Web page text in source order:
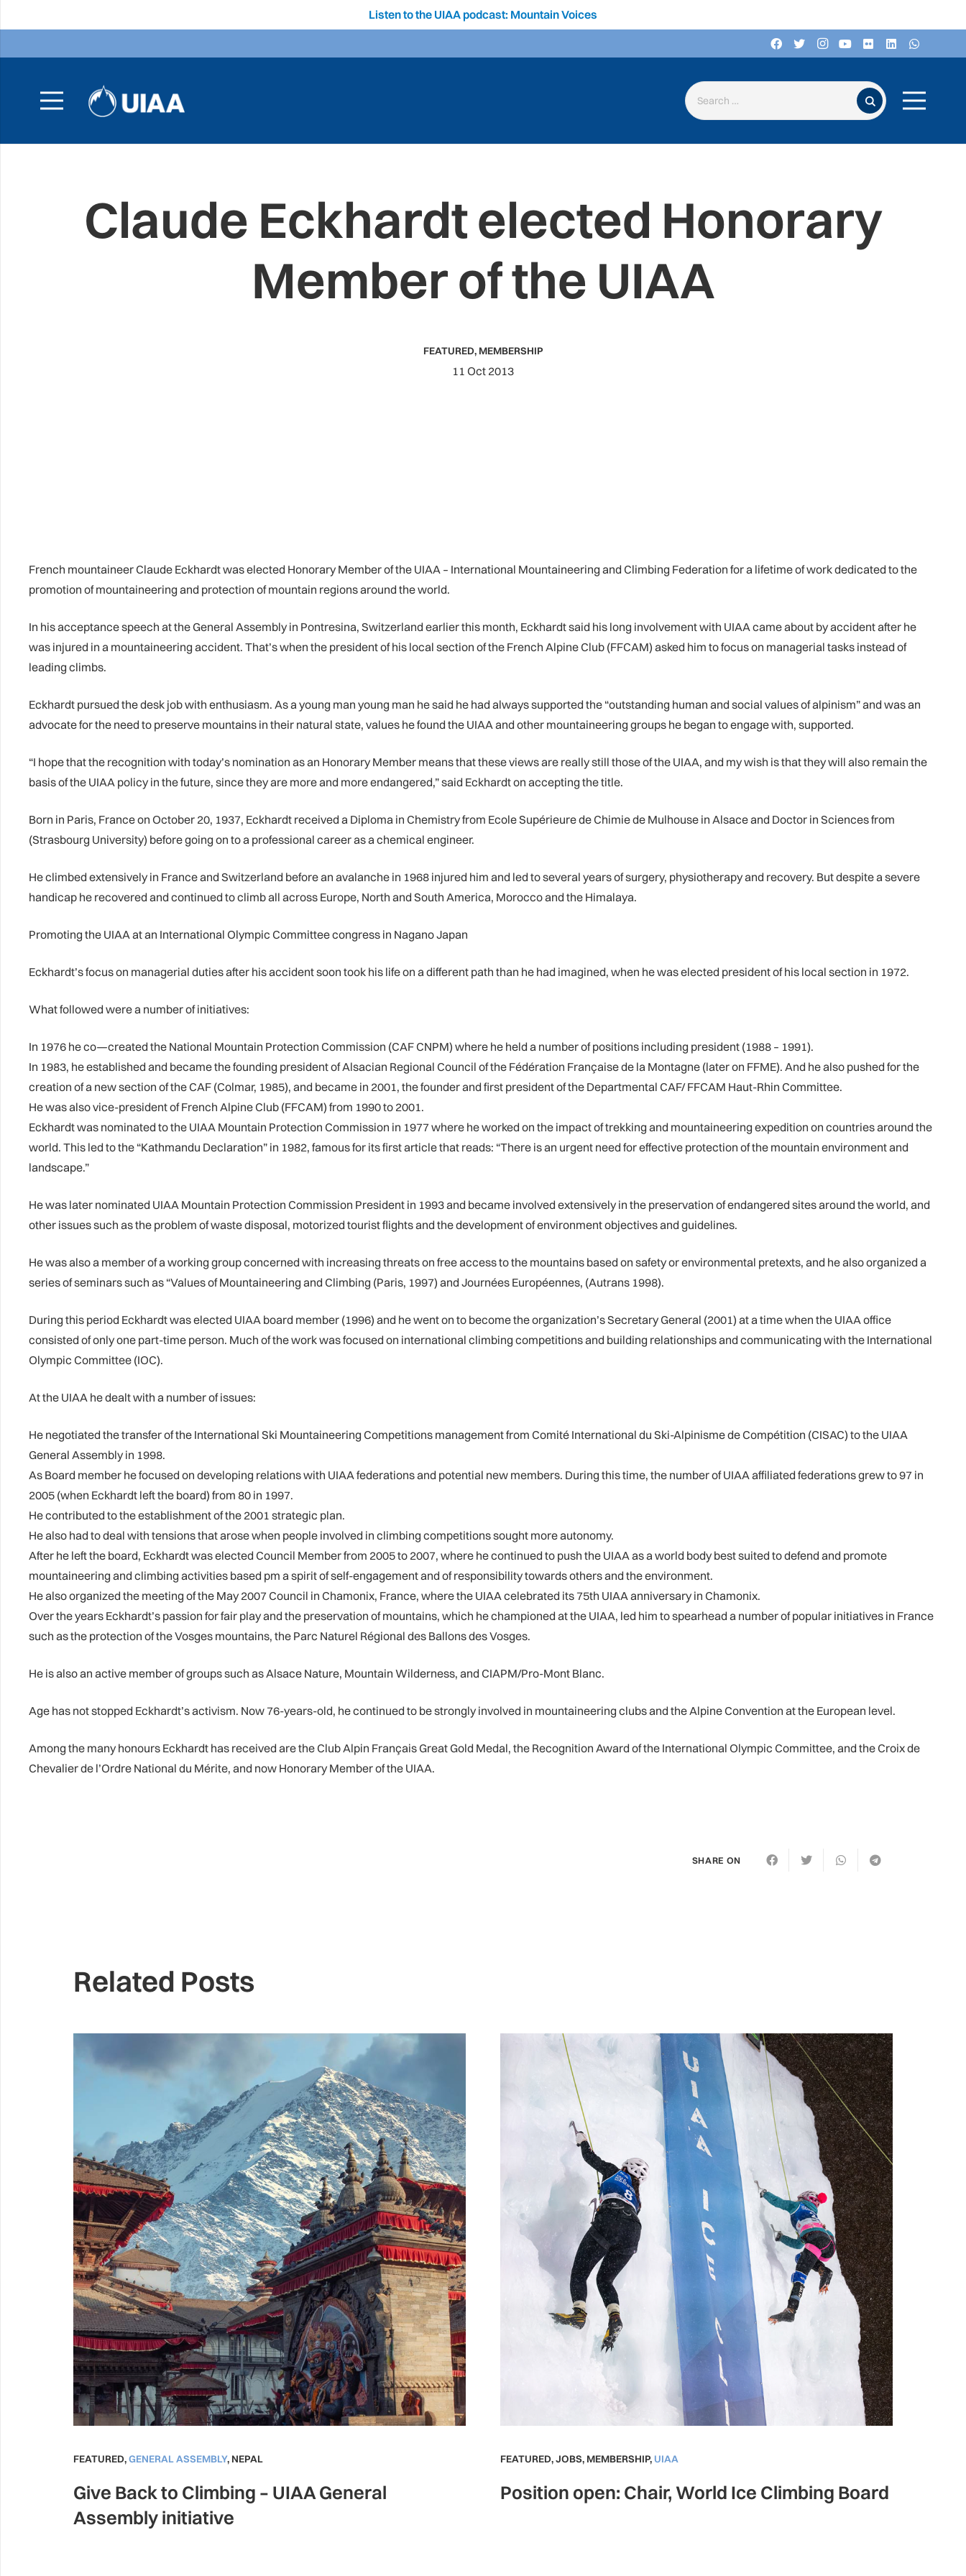
Listen to the UIAA podcast: Mountain Voices
Search for:
Claude Eckhardt elected Honorary
Member of the UIAA
FEATURED, MEMBERSHIP
11 Oct 2013
French mountaineer Claude Eckhardt was elected Honorary Member of the UIAA – International Mountaineering and Climbing Federation for a lifetime of work dedicated to the
promotion of mountaineering and protection of mountain regions around the world.
In his acceptance speech at the General Assembly in Pontresina, Switzerland earlier this month, Eckhardt said his long involvement with UIAA came about by accident after he
was injured in a mountaineering accident. That’s when the president of his local section of the French Alpine Club (FFCAM) asked him to focus on managerial tasks instead of
leading climbs.
Eckhardt pursued the desk job with enthusiasm. As a young man young man he said he had always supported the “outstanding human and social values of alpinism” and was an
advocate for the need to preserve mountains in their natural state, values he found the UIAA and other mountaineering groups he began to engage with, supported.
“I hope that the recognition with today’s nomination as an Honorary Member means that these views are really still those of the UIAA, and my wish is that they will also remain the
basis of the UIAA policy in the future, since they are more and more endangered,” said Eckhardt on accepting the title.
Born in Paris, France on October 20, 1937, Eckhardt received a Diploma in Chemistry from Ecole Supérieure de Chimie de Mulhouse in Alsace and Doctor in Sciences from
(Strasbourg University) before going on to a professional career as a chemical engineer.
He climbed extensively in France and Switzerland before an avalanche in 1968 injured him and led to several years of surgery, physiotherapy and recovery. But despite a severe
handicap he recovered and continued to climb all across Europe, North and South America, Morocco and the Himalaya.
Promoting the UIAA at an International Olympic Committee congress in Nagano Japan
Eckhardt’s focus on managerial duties after his accident soon took his life on a different path than he had imagined, when he was elected president of his local section in 1972.
What followed were a number of initiatives:
In 1976 he co—created the National Mountain Protection Commission (CAF CNPM) where he held a number of positions including president (1988 – 1991).
In 1983, he established and became the founding president of Alsacian Regional Council of the Fédération Française de la Montagne (later on FFME). And he also pushed for the
creation of a new section of the CAF (Colmar, 1985), and became in 2001, the founder and first president of the Departmental CAF/ FFCAM Haut-Rhin Committee.
He was also vice-president of French Alpine Club (FFCAM) from 1990 to 2001.
Eckhardt was nominated to the UIAA Mountain Protection Commission in 1977 where he worked on the impact of trekking and mountaineering expedition on countries around the
world. This led to the “Kathmandu Declaration” in 1982, famous for its first article that reads: “There is an urgent need for effective protection of the mountain environment and
landscape.”
He was later nominated UIAA Mountain Protection Commission President in 1993 and became involved extensively in the preservation of endangered sites around the world, and
other issues such as the problem of waste disposal, motorized tourist flights and the development of environment objectives and guidelines.
He was also a member of a working group concerned with increasing threats on free access to the mountains based on safety or environmental pretexts, and he also organized a
series of seminars such as “Values of Mountaineering and Climbing (Paris, 1997) and Journées Européennes, (Autrans 1998).
During this period Eckhardt was elected UIAA board member (1996) and he went on to become the organization’s Secretary General (2001) at a time when the UIAA office
consisted of only one part-time person. Much of the work was focused on international climbing competitions and building relationships and communicating with the International
Olympic Committee (IOC).
At the UIAA he dealt with a number of issues:
He negotiated the transfer of the International Ski Mountaineering Competitions management from Comité International du Ski-Alpinisme de Compétition (CISAC) to the UIAA
General Assembly in 1998.
As Board member he focused on developing relations with UIAA federations and potential new members. During this time, the number of UIAA affiliated federations grew to 97 in
2005 (when Eckhardt left the board) from 80 in 1997.
He contributed to the establishment of the 2001 strategic plan.
He also had to deal with tensions that arose when people involved in climbing competitions sought more autonomy.
After he left the board, Eckhardt was elected Council Member from 2005 to 2007, where he continued to push the UIAA as a world body best suited to defend and promote
mountaineering and climbing activities based pm a spirit of self-engagement and of responsibility towards others and the environment.
He also organized the meeting of the May 2007 Council in Chamonix, France, where the UIAA celebrated its 75th UIAA anniversary in Chamonix.
Over the years Eckhardt’s passion for fair play and the preservation of mountains, which he championed at the UIAA, led him to spearhead a number of popular initiatives in France
such as the protection of the Vosges mountains, the Parc Naturel Régional des Ballons des Vosges.
He is also an active member of groups such as Alsace Nature, Mountain Wilderness, and CIAPM/Pro-Mont Blanc.
Age has not stopped Eckhardt’s activism. Now 76-years-old, he continued to be strongly involved in mountaineering clubs and the Alpine Convention at the European level.
Among the many honours Eckhardt has received are the Club Alpin Français Great Gold Medal, the Recognition Award of the International Olympic Committee, and the Croix de
Chevalier de l’Ordre National du Mérite, and now Honorary Member of the UIAA.
SHARE ON
Related Posts
FEATURED,GENERAL ASSEMBLY, NEPAL
Give Back to Climbing – UIAA General
Assembly initiative
FEATURED,JOBS, MEMBERSHIP, UIAA
Position open: Chair, World Ice Climbing Board